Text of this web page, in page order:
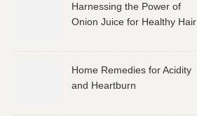
Harnessing the Power of
Onion Juice for Healthy Hair
Home Remedies for Acidity
and Heartburn